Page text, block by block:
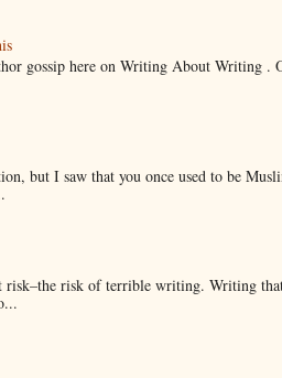
gossip here on Writing About Writing .
but I saw that you once used to be
risk–the risk of terrible writing. Writing